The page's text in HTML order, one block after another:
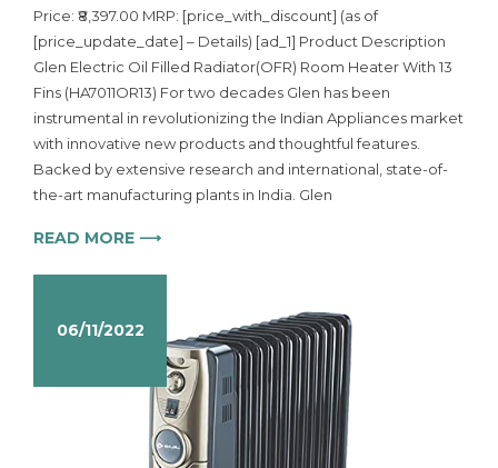
Price: ₹8,397.00 MRP: [price_with_discount] (as of
[price_update_date] – Details) [ad_1] Product Description
Glen Electric Oil Filled Radiator(OFR) Room Heater With 13
Fins (HA7011OR13) For two decades Glen has been
instrumental in revolutionizing the Indian Appliances market
with innovative new products and thoughtful features.
Backed by extensive research and international, state-of-
the-art manufacturing plants in India. Glen
READ MORE ⟶
06/11/2022